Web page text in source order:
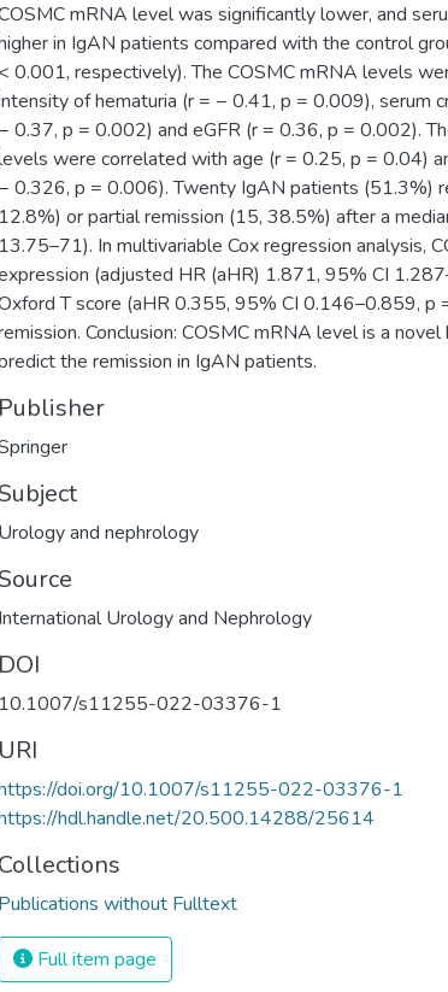
mRNA level was significantly lower, and
in IgAN patients compared with the control
< 0.001, respectively). The COSMC mRNA levels
of hematuria (r = − 0.41, p = 0.009), serum
− 0.37, p = 0.002) and eGFR (r = 0.36, p = 0.002).
were correlated with age (r = 0.25, p = 0.04)
− 0.326, p = 0.006). Twenty IgAN patients (51.3%)
12.8%) or partial remission (15, 38.5%) after a
13.75–71). In multivariable Cox regression analysis,
(adjusted HR (aHR) 1.871, 95% CI
T score (aHR 0.355, 95% CI 0.146–0.859, p
Conclusion: COSMC mRNA level is a
the remission in IgAN patients.
Publisher
Urology and nephrology
International Urology and Nephrology
DOI
10.1007/s11255-022-03376-1
URI
doi.org/10.1007/s11255-022-03376-1
hdl.handle.net/20.500.14288/25614
Collections
Publications without Fulltext
Full item page